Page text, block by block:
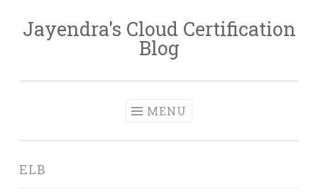
Skip
Jayendra's Cloud Certification
Blog
MENU
ELB